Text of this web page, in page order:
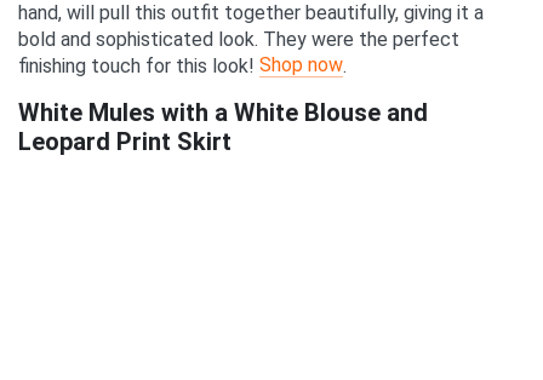
hand, will pull this outfit together beautifully, giving it a
bold and sophisticated look. They were the perfect
finishing touch for this look! Shop now.
White Mules with a White Blouse and
Leopard Print Skirt